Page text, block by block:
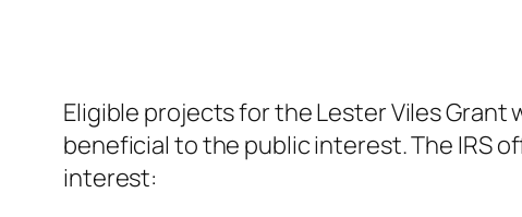
Eligible projects for the Lester Viles
beneficial to the public interest. The IRS
interest: